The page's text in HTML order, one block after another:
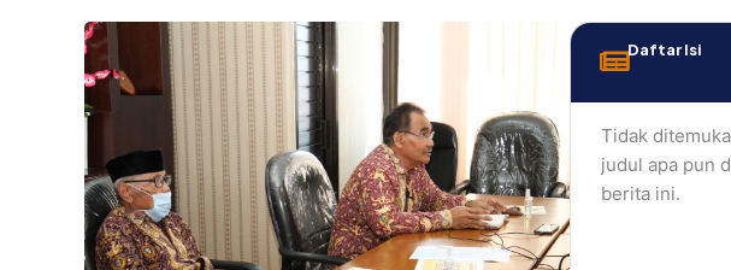
Daftar Isi
Tidak
judul apa pun
berita ini.